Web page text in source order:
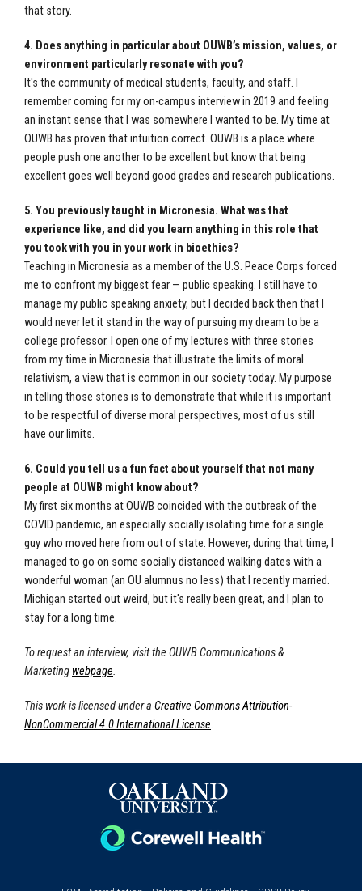
that story.
4. Does anything in particular about OUWB’s mission, values, or
environment particularly resonate with you?
It's the community of medical students, faculty, and staff. I
remember coming for my on-campus interview in 2019 and feeling
an instant sense that I was somewhere I wanted to be. My time at
OUWB has proven that intuition correct. OUWB is a place where
people push one another to be excellent but know that being
excellent goes well beyond good grades and research publications.
5. You previously taught in Micronesia. What was that
experience like, and did you learn anything in this role that
you took with you in your work in bioethics?
Teaching in Micronesia as a member of the U.S. Peace Corps forced
me to confront my biggest fear — public speaking. I still have to
manage my public speaking anxiety, but I decided back then that I
would never let it stand in the way of pursuing my dream to be a
college professor. I open one of my lectures with three stories
from my time in Micronesia that illustrate the limits of moral
relativism, a view that is common in our society today. My purpose
in telling those stories is to demonstrate that while it is important
to be respectful of diverse moral perspectives, most of us still
have our limits.
6. Could you tell us a fun fact about yourself that not many
people at OUWB might know about?
My first six months at OUWB coincided with the outbreak of the
COVID pandemic, an especially socially isolating time for a single
guy who moved here from out of state. However, during that time, I
managed to go on some socially distanced walking dates with a
wonderful woman (an OU alumnus no less) that I recently married.
Michigan started out weird, but it's really been great, and I plan to
stay for a long time.
To request an interview, visit the OUWB Communications &
Marketing webpage.
This work is licensed under a Creative Commons Attribution-
NonCommercial 4.0 International License.